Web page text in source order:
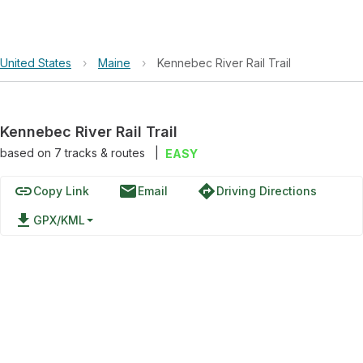
United States › Maine › Kennebec River Rail Trail
Kennebec River Rail Trail
based on 7tracks & routes EASY
linkCopy Link emailEmail directionsDriving Directions
file_download GPX/KML